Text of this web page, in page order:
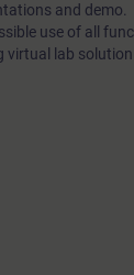
and demo.
use of all
virtual lab